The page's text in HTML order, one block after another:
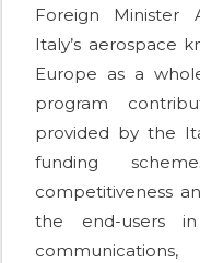
Foreign Minister
Italy’s aerospace
Europe as a
program
provided by the
funding
competitiveness
the end-users